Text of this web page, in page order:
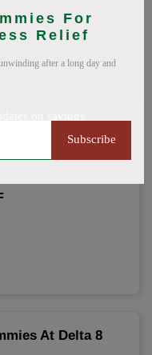
For
Relief
after a long day and
Subscribe
today! This
At Delta 8